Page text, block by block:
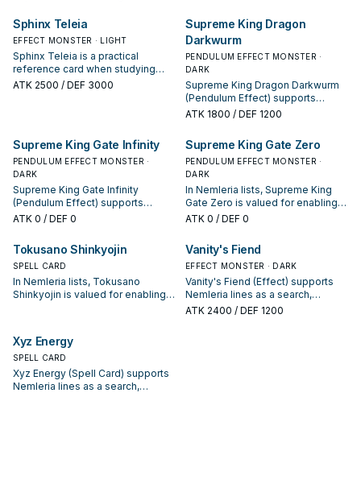
protecting the combo; keep or cut
it based on your interruption
package.
is a starter, extender, or payoff.
Sphinx Teleia
EFFECT MONSTER · LIGHT
Sphinx Teleia is a practical
reference card when studying
Nemleria: note its summon
ATK 2500 / DEF 3000
Supreme King Dragon
Darkwurm
PENDULUM EFFECT MONSTER ·
DARK
Supreme King Dragon Darkwurm
(Pendulum Effect) supports
Nemleria lines as a search,
evaluate it by how often it
appears in winning opening
sequences.
ATK 1800 / DEF 1200
Supreme King Gate Infinity
PENDULUM EFFECT MONSTER ·
DARK
Supreme King Gate Infinity
(Pendulum Effect) supports
Nemleria lines as a search,
evaluate it by how often it
appears in winning opening
sequences.
ATK 0 / DEF 0
Supreme King Gate Zero
PENDULUM EFFECT MONSTER ·
DARK
In Nemleria lists, Supreme King
Gate Zero is valued for enabling
the next summon or protecting
on your interruption package.
ATK 0 / DEF 0
Tokusano Shinkyojin
SPELL CARD
In Nemleria lists, Tokusano
Shinkyojin is valued for enabling
Vanity's Fiend
EFFECT MONSTER · DARK
Vanity's Fiend (Effect) supports
Nemleria lines as a search,
extend, or end-board piece—
ATK 2400 / DEF 1200
Xyz Energy
SPELL CARD
Xyz Energy (Spell Card) supports
Nemleria lines as a search,